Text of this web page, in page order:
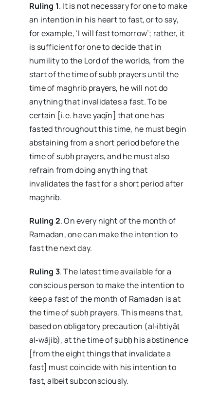
Ruling 1. It is not necessary for one to make
an intention in his heart to fast, or to say,
for example, ‘I will fast tomorrow’; rather, it
is sufficient for one to decide that in
humility to the Lord of the worlds, from the
start of the time of ṣubḥ prayers until the
time of maghrib prayers, he will not do
anything that invalidates a fast. To be
certain [i.e. have yaqīn] that one has
fasted throughout this time, he must begin
abstaining from a short period before the
time of ṣubḥ prayers, and he must also
refrain from doing anything that
invalidates the fast for a short period after
maghrib.
Ruling 2. On every night of the month of
Ramadan, one can make the intention to
fast the next day.
Ruling 3. The latest time available for a
conscious person to make the intention to
keep a fast of the month of Ramadan is at
the time of ṣubḥ prayers. This means that,
based on obligatory precaution (al‑iḥtiyāṭ
al‑wājib), at the time of ṣubḥ his abstinence
[from the eight things that invalidate a
fast] must coincide with his intention to
fast, albeit subconsciously.